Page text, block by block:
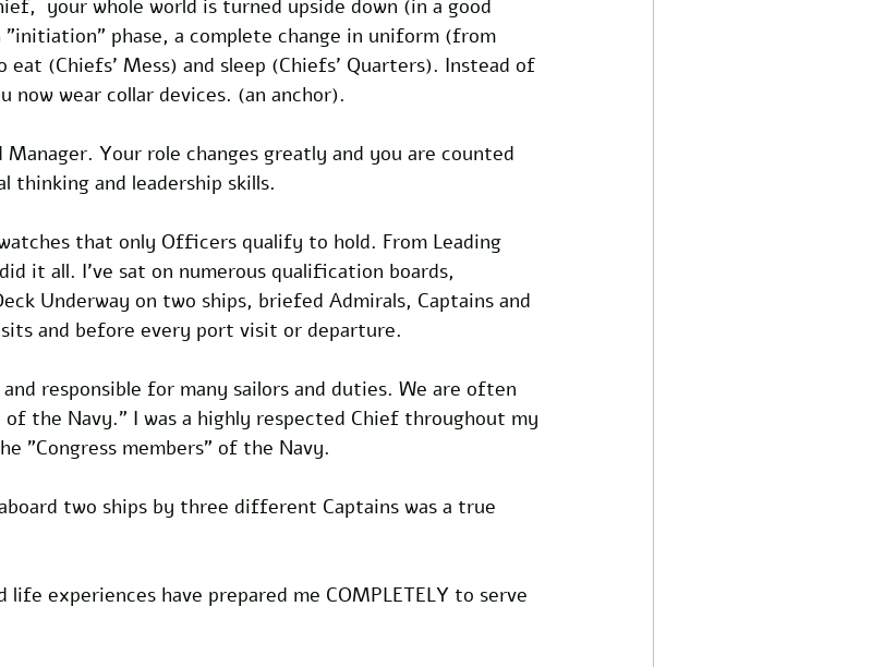
your whole world is turned upside down (in a good
"initiation" phase, a complete change in uniform (from
eat (Chiefs' Mess) and sleep (Chiefs' Quarters). Instead of
now wear collar devices. (an anchor).
Manager. Your role changes greatly and you are counted
thinking and leadership skills.
that only Officers qualify to hold. From Leading
it all. I've sat on numerous qualification boards,
Underway on two ships, briefed Admirals, Captains and
and before every port visit or departure.
responsible for many sailors and duties. We are often
the Navy." I was a highly respected Chief throughout my
"Congress members" of the Navy.
two ships by three different Captains was a true
life experiences have prepared me COMPLETELY to serve